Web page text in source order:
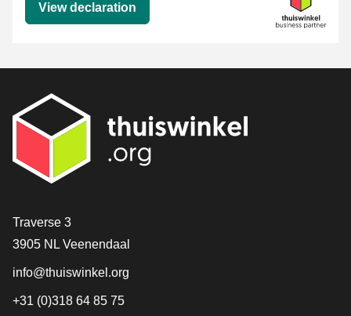
View declaration
Contact
Traverse 3
3905 NL Veenendaal
info@thuiswinkel.org
+31 (0)318 64 85 75